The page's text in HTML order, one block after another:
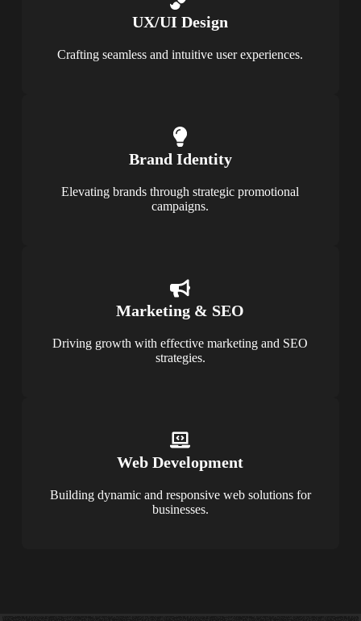
UX/UI Design
Crafting seamless and intuitive user experiences.
Brand Identity
Elevating brands through strategic promotional
campaigns.
Marketing & SEO
Driving growth with effective marketing and SEO
strategies.
Web Development
Building dynamic and responsive web solutions for
businesses.